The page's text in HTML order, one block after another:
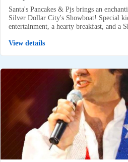
Santa's Pancakes & Pjs brings an
Silver Dollar City's Showboat! Special
entertainment, a hearty breakfast, and a
View details